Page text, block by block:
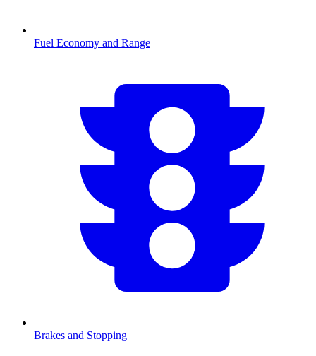
Fuel Economy and Range
Brakes and Stopping